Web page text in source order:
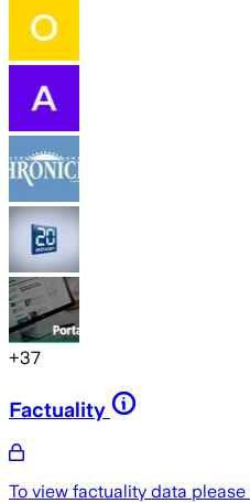
+37
Factuality
To view factuality data please